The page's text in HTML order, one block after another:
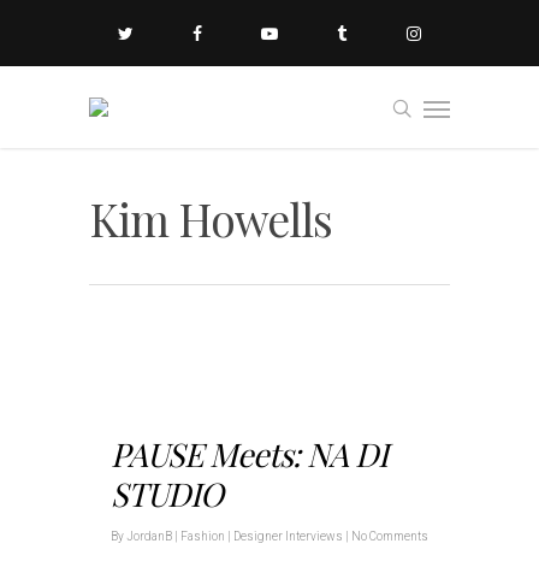
Kim Howells
PAUSE Meets: NA DI
STUDIO
By JordanB Fashion | Designer Interviews No Comments